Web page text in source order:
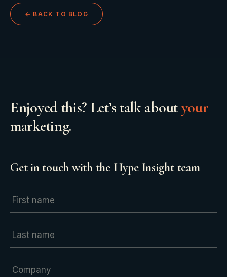
← BACK TO BLOG
Enjoyed this? Let’s talk aboutyour
marketing.
Get in touch with the Hype Insight team